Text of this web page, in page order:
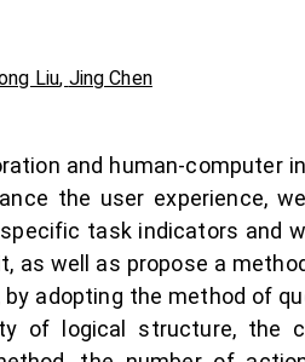
Liu, Jing Chen
and human-computer
the user experience,
task indicators
well as propose a
adopting the method of
of logical structure, the